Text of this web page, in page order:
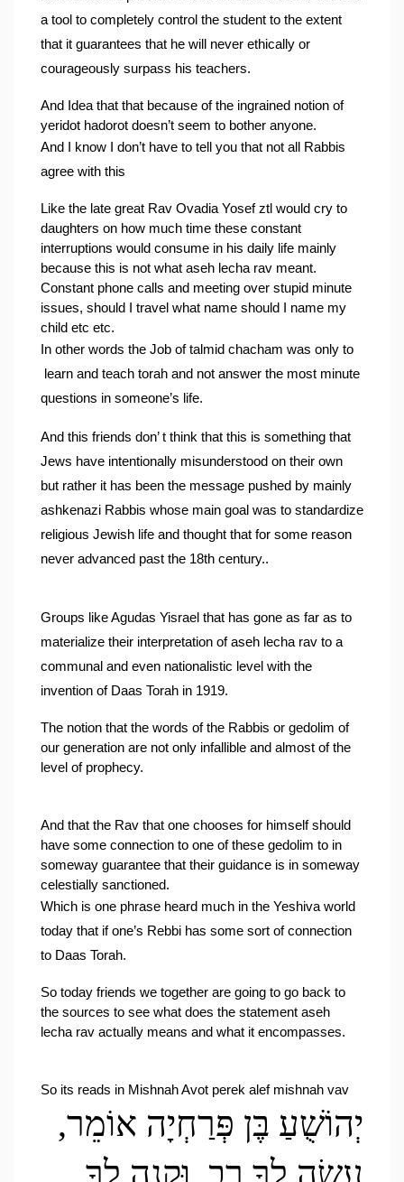
a tool to completely control the student to the extent
that it guarantees that he will never ethically or
courageously surpass his teachers.
And Idea that that because of the ingrained notion of
yeridot hadorot doesn’t seem to bother anyone.
And I know I don’t have to tell you that not all Rabbis
agree with this
Like the late great Rav Ovadia Yosef ztl would cry to
daughters on how much time these constant
interruptions would consume in his daily life mainly
because this is not what aseh lecha rav meant.
Constant phone calls and meeting over stupid minute
issues, should I travel what name should I name my
child etc etc.
In other words the Job of talmid chacham was only to
learn and teach torah and not answer the most minute
questions in someone’s life.
And this friends don’ t think that this is something that
Jews have intentionally misunderstood on their own
but rather it has been the message pushed by mainly
ashkenazi Rabbis whose main goal was to standardize
religious Jewish life and thought that for some reason
never advanced past the 18th century..
Groups like Agudas Yisrael that has gone as far as to
materialize their interpretation of aseh lecha rav to a
communal and even nationalistic level with the
invention of Daas Torah in 1919.
The notion that the words of the Rabbis or gedolim of
our generation are not only infallible and almost of the
level of prophecy.
And that the Rav that one chooses for himself should
have some connection to one of these gedolim to in
someway guarantee that their guidance is in someway
celestially sanctioned.
Which is one phrase heard much in the Yeshiva world
today that if one’s Rebbi has some sort of connection
to Daas Torah.
So today friends we together are going to go back to
the sources to see what does the statement aseh
lecha rav actually means and what it encompasses.
So its reads in Mishnah Avot perek alef mishnah vav